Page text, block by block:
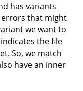
has variants
that might
we want to
the file
So, we match
have an inner